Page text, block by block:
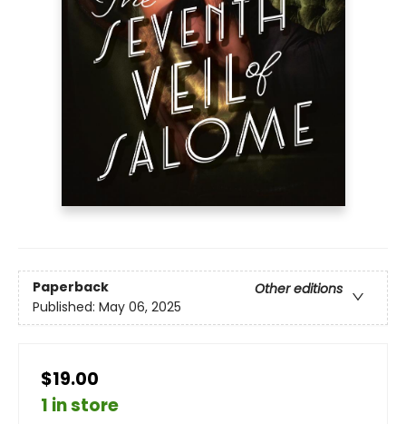
Paperback
Other editions
Published: May 06, 2025
$19.00
1 in store